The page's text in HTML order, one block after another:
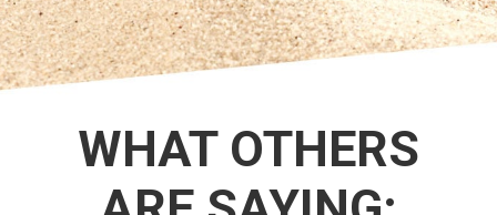
WHAT OTHERS